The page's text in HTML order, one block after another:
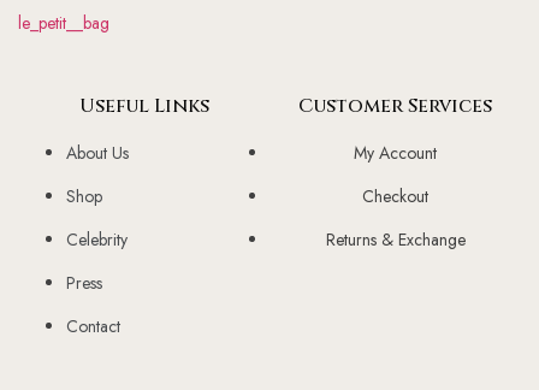
le_petit__bag
Useful Links
About Us
Shop
Celebrity
Press
Contact
Customer Services
My Account
Checkout
Returns & Exchange